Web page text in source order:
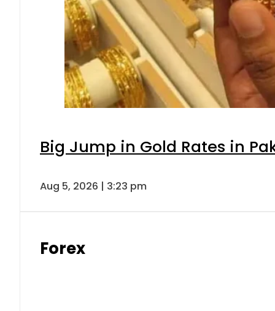
Big Jump in Gold Rates in
Aug 5, 2026 | 3:23 pm
Forex